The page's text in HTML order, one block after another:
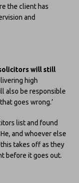
the client has
and
will still
high
also be responsible
goes wrong.’
list and found
and whoever else
takes off as they
before it goes out.